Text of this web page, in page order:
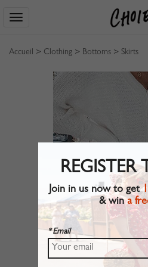
Accueil > Clothing > Bottoms > Skirts
Join in us now to get
& wina
* Email